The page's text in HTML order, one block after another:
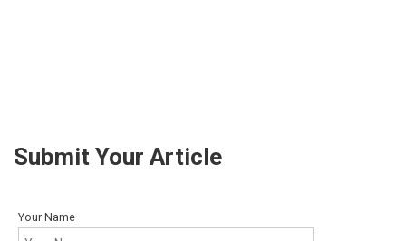
Submit Your Article
Your Name